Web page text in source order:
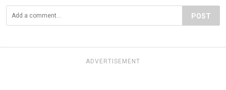
POST
ADVERTISEMENT